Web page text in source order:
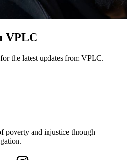
VPLC
the latest updates from VPLC.
poverty and injustice through